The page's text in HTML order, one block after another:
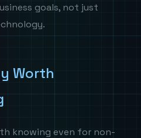
goals, not just
Worth
knowing even for non-